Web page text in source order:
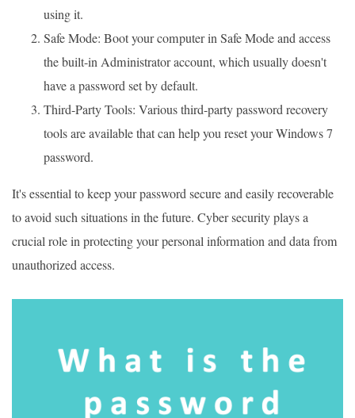
using it.
Safe Mode: Boot your computer in Safe Mode and access
the built-in Administrator account, which usually doesn't
have a password set by default.
Third-Party Tools: Various third-party password recovery
tools are available that can help you reset your Windows 7
password.
It's essential to keep your password secure and easily recoverable
to avoid such situations in the future. Cyber security plays a
crucial role in protecting your personal information and data from
unauthorized access.